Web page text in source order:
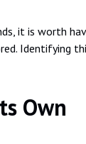
it is worth
Identifying
Own